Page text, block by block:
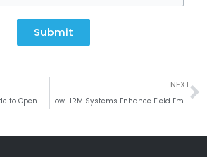
Submit
What is Linphone? A Guide to Open-Source VoIP Solutions
NEXT
How HRM Systems Enhance Field Employee Tracking Across Locations